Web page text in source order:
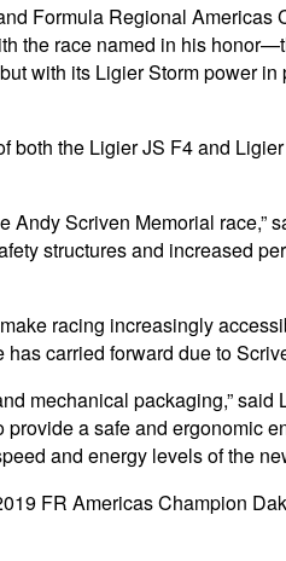
Formula Regional
the race named in his
with its Ligier Storm power
the Ligier JS F4 and
Scriven Memorial race,”
structures and increased
racing increasingly
carried forward due to
mechanical packaging,” said
a safe and ergonomic
and energy levels of the
FR Americas Champion